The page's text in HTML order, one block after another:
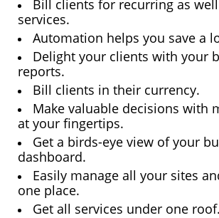
Bill clients for recurring as
services.
Automation helps you save a
Delight your clients with your
reports.
Bill clients in their currency.
Make valuable decisions with
at your fingertips.
Get a birds-eye view of your
dashboard.
Easily manage all your sites
one place.
Get all services under one roof.